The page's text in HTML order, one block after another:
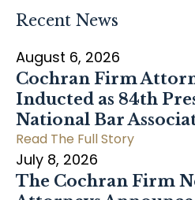
Recent News
August 6, 2026
Cochran Firm
Inducted as 84th
National Bar
Read The Full Story
July 8, 2026
The Cochran Firm